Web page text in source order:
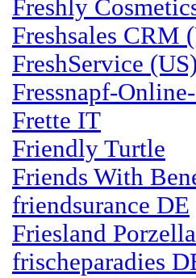
Freshly
Freshsales CRM
FreshService (US)
Fressnapf-
Frette IT
Friendly Turtle
Friends With
friendsurance DE
Friesland
frischeparadies